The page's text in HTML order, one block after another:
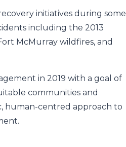
initiatives during some
including the 2013
McMurray wildfires, and
in 2019 with a goal of
communities and
human-centred approach to